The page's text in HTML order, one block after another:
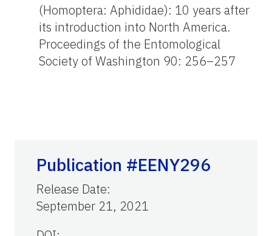
(Homoptera: Aphididae): 10 years after
its introduction into North America.
Proceedings of the Entomological
Society of Washington 90: 256–257
Publication #EENY296
Release Date:
September 21, 2021